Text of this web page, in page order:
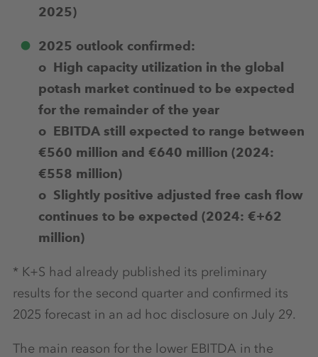
2025)
2025 outlook confirmed:
o High capacity utilization in the global
potash market continued to be expected
for the remainder of the year
o EBITDA still expected to range between
€560 million and €640 million (2024:
€558 million)
o Slightly positive adjusted free cash flow
continues to be expected (2024: €+62
million)
* K+S had already published its preliminary
results for the second quarter and confirmed its
2025 forecast in an ad hoc disclosure on July 29.
The main reason for the lower EBITDA in the